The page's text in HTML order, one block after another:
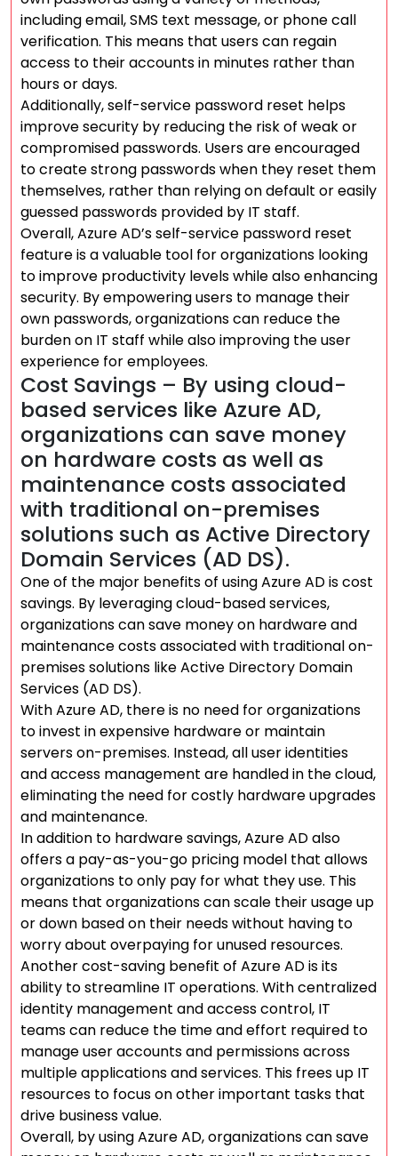
including email, SMS text message, or phone call
verification. This means that users can regain
access to their accounts in minutes rather than
hours or days.
Additionally, self-service password reset helps
improve security by reducing the risk of weak or
compromised passwords. Users are encouraged
to create strong passwords when they reset them
themselves, rather than relying on default or easily
guessed passwords provided by IT staff.
Overall, Azure AD’s self-service password reset
feature is a valuable tool for organizations looking
to improve productivity levels while also enhancing
security. By empowering users to manage their
own passwords, organizations can reduce the
burden on IT staff while also improving the user
experience for employees.
Cost Savings – By using cloud-
based services like Azure AD,
organizations can save money
on hardware costs as well as
maintenance costs associated
with traditional on-premises
solutions such as Active Directory
Domain Services (AD DS).
One of the major benefits of using Azure AD is cost
savings. By leveraging cloud-based services,
organizations can save money on hardware and
maintenance costs associated with traditional on-
premises solutions like Active Directory Domain
Services (AD DS).
With Azure AD, there is no need for organizations
to invest in expensive hardware or maintain
servers on-premises. Instead, all user identities
and access management are handled in the cloud,
eliminating the need for costly hardware upgrades
and maintenance.
In addition to hardware savings, Azure AD also
offers a pay-as-you-go pricing model that allows
organizations to only pay for what they use. This
means that organizations can scale their usage up
or down based on their needs without having to
worry about overpaying for unused resources.
Another cost-saving benefit of Azure AD is its
ability to streamline IT operations. With centralized
identity management and access control, IT
teams can reduce the time and effort required to
manage user accounts and permissions across
multiple applications and services. This frees up IT
resources to focus on other important tasks that
drive business value.
Overall, by using Azure AD, organizations can save